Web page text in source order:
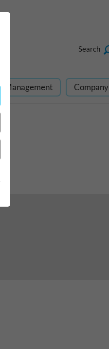
Search
Management Company